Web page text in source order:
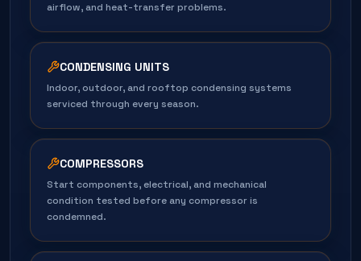
airflow, and heat-transfer problems.
CONDENSING UNITS
Indoor, outdoor, and rooftop condensing systems
serviced through every season.
COMPRESSORS
Start components, electrical, and mechanical
condition tested before any compressor is
condemned.